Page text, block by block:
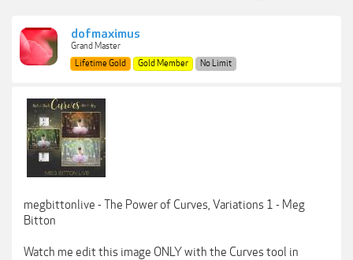
dofmaximus
Grand Master
Lifetime Gold
Gold Member No Limit
megbittonlive - The Power of Curves, Variations 1 - Meg
Bitton
Watch me edit this image ONLY with the Curves tool in